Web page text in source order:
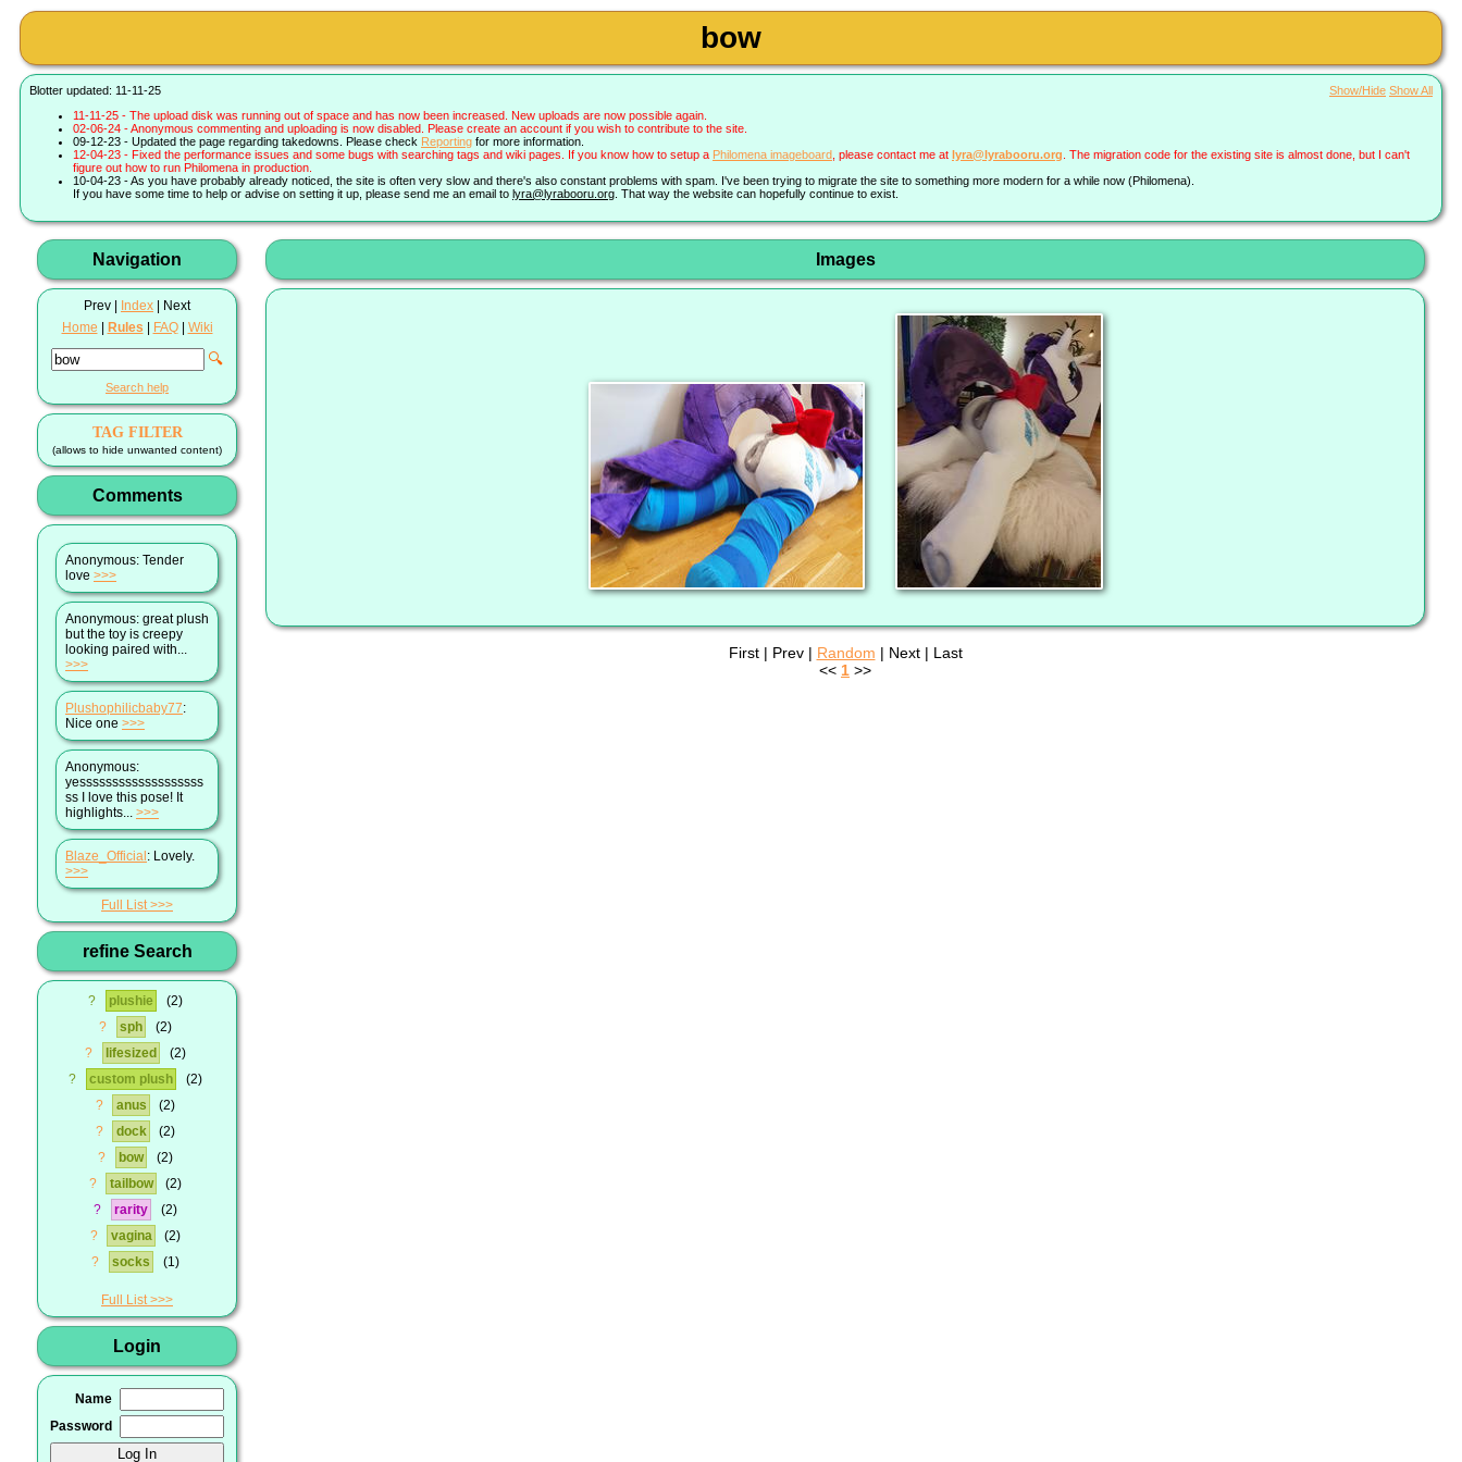
bow
Blotter updated: 11-11-25 Show/Hide Show All
11-11-25 - The upload disk was running out of space and has now been increased. New uploads are now possible again.
02-06-24 - Anonymous commenting and uploading is now disabled. Please create an account if you wish to contribute to the site.
09-12-23 - Updated the page regarding takedowns. Please check Reporting for more information.
12-04-23 - Fixed the performance issues and some bugs with searching tags and wiki pages. If you know how to setup a Philomena imageboard , please contact me at lyra@lyrabooru.org . The migration code for the existing site is almost done, but I can't
figure out how to run Philomena in production.
10-04-23 - As you have probably already noticed, the site is often very slow and there's also constant problems with spam. I've been trying to migrate the site to something more modern for a while now (Philomena).
If you have some time to help or advise on setting it up, please send me an email to lyra@lyrabooru.org . That way the website can hopefully continue to exist.
Navigation
Prev | Index | Next
Home
Rules FAQ| Wiki
🔍
Search help
TAG FILTER
(allows to hide unwanted content)
Comments
Anonymous: Tender
love >>>
Anonymous: great plush
but the toy is creepy
looking paired with...
>>>
Plushophilicbaby77:
Nice one >>>
Anonymous:
yesssssssssssssssssss
ss I love this pose! It
highlights... >>>
Blaze_Official: Lovely.
>>>
Full List
refine Search
? plushie
2
?
sph
2
?
lifesized
2
?
custom plush
2
?
anus
2
?
dock
2
?
bow
2
?
tailbow
2
?
rarity
2
?
vagina
2
?
socks 1
Full List
Login
Name
Password
Images
First | Prev | Random | Next | Last
<< 1 >>